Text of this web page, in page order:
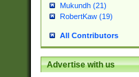
Mukundh (21)
RobertKaw (19)
All Contributors
Advertise with us